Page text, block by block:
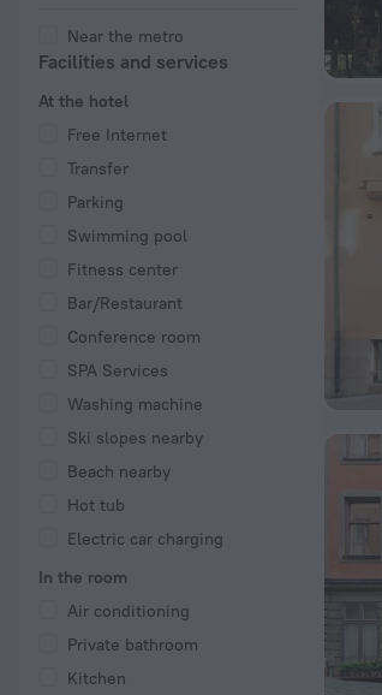
Near the metro
Facilities and services
At the hotel
Free Internet
Transfer
Parking
Swimming pool
Fitness center
Bar/Restaurant
Conference room
SPA Services
Washing machine
Ski slopes nearby
Beach nearby
Hot tub
Electric car charging
In the room
Air conditioning
Private bathroom
Kitchen